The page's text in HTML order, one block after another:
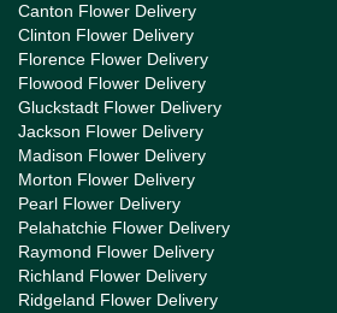
Canton Flower Delivery
Clinton Flower Delivery
Florence Flower Delivery
Flowood Flower Delivery
Gluckstadt Flower Delivery
Jackson Flower Delivery
Madison Flower Delivery
Morton Flower Delivery
Pearl Flower Delivery
Pelahatchie Flower Delivery
Raymond Flower Delivery
Richland Flower Delivery
Ridgeland Flower Delivery